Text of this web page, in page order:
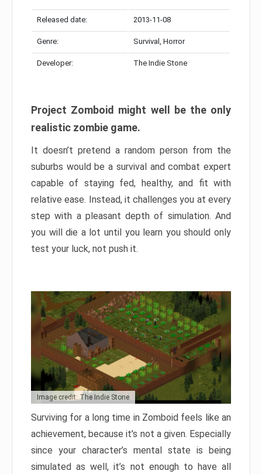
Released date: 2013-11-08
Genre: Survival, Horror
Developer: The Indie Stone
Project Zomboid might well be the only
realistic zombie game.
It doesn’t pretend a random person from the
suburbs would be a survival and combat expert
capable of staying fed, healthy, and fit with
relative ease. Instead, it challenges you at every
step with a pleasant depth of simulation. And
you will die a lot until you learn you should only
test your luck, not push it.
Image credit: The Indie Stone
Surviving for a long time in Zomboid feels like an
achievement, because it’s not a given. Especially
since your character’s mental state is being
simulated as well, it’s not enough to have all